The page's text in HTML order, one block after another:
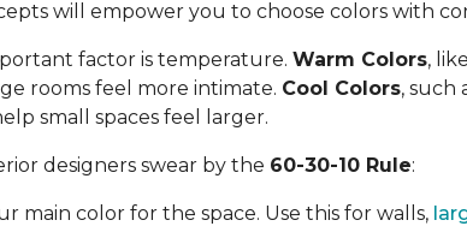
will empower you to choose colors with
factor is temperature. Warm Colors,
rooms feel more intimate. Cool Colors, such
small spaces feel larger.
designers swear by the 60-30-10 Rule:
main color for the space. Use this for walls,